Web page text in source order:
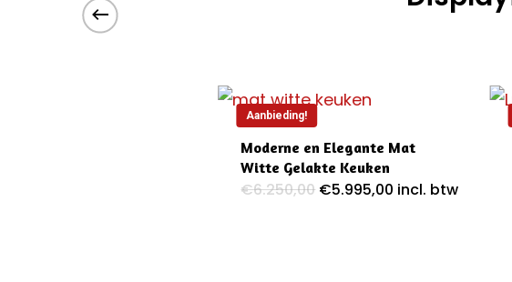
Aanbieding!
Moderne en Elegante Mat
Witte Gelakte Keuken
€6.250,00 Oorspronkelijke
€5.995,00 Huidige
incl. btw